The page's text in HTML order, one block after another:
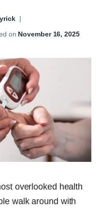
|
on November 16, 2025
overlooked health
walk around with